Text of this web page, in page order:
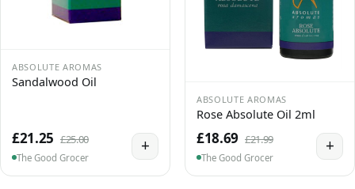
ABSOLUTE AROMAS
Sandalwood Oil
£21.25 £25.00
The Good Grocer
+
ABSOLUTE AROMAS
Rose Absolute Oil 2ml
£18.69 £21.99
The Good Grocer
+